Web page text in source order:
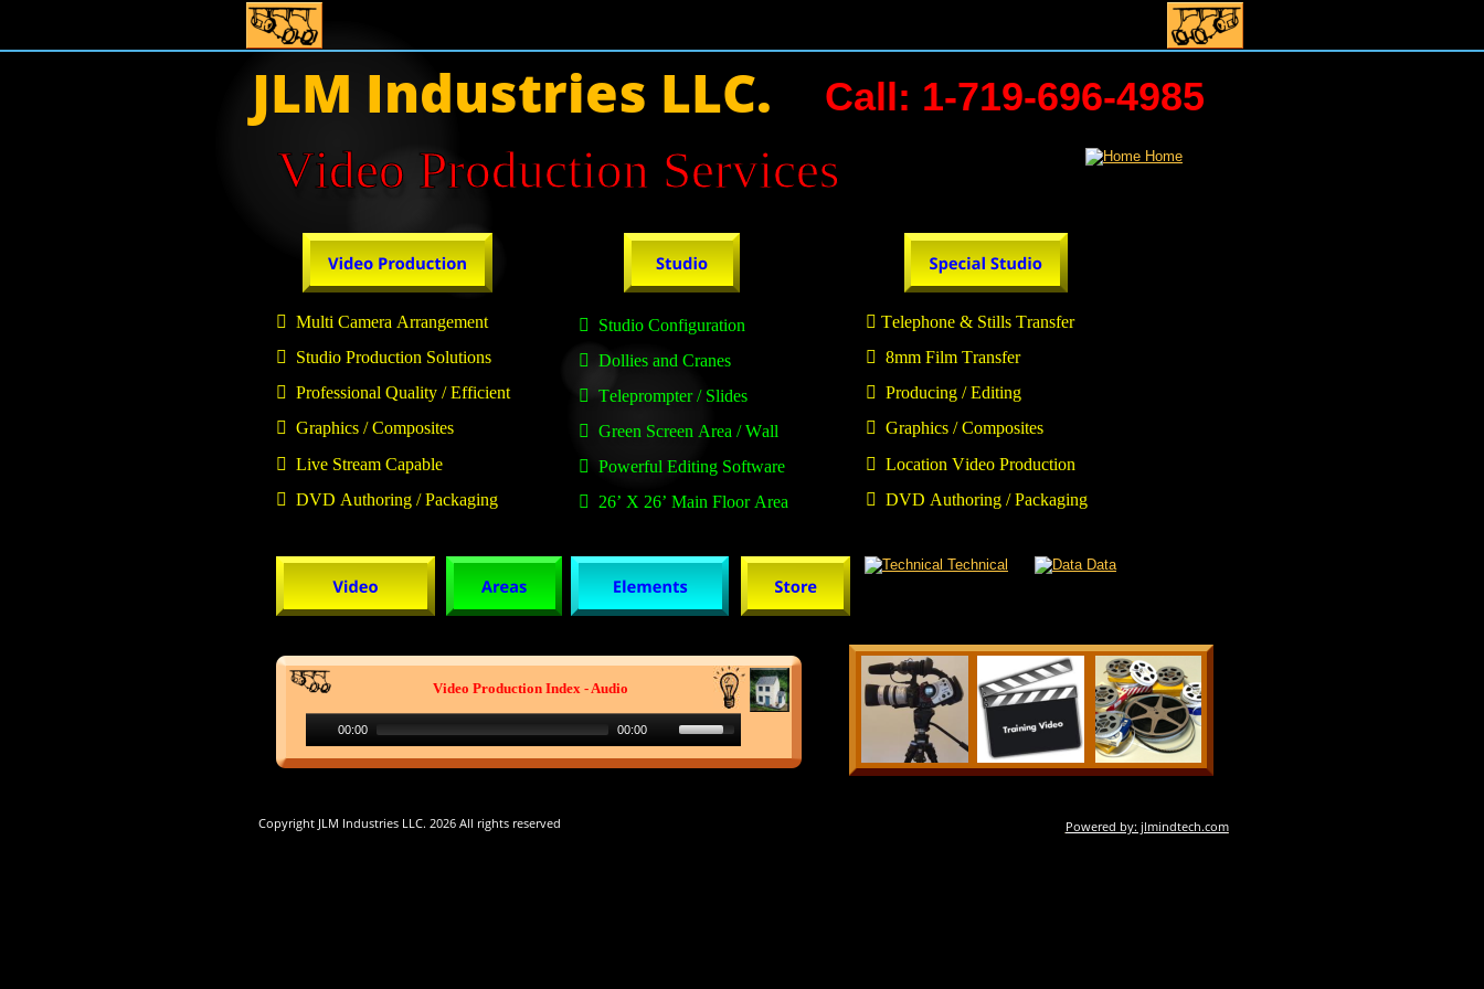
JLM Industries LLC.
Copyright JLM Industries LLC. 2026 All rights reserved Powered by: jlmindtech.com
Call: 1-719-696-4985
Video Production Index - Audio
Video Production Services

  Studio Configuration

  Dollies and Cranes

  Teleprompter / Slides

  Green Screen Area / Wall

  Powerful Editing Software

  26’ X 26’ Main Floor Area

  Multi Camera Arrangement

  Studio Production Solutions

  Professional Quality / Efficient

  Graphics / Composites

  Live Stream Capable

  DVD Authoring / Packaging
 Telephone & Stills Transfer

  8mm Film Transfer

  Producing / Editing

  Graphics / Composites

  Location Video Production

  DVD Authoring / Packaging
00:00 00:00